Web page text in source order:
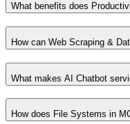
What benefits does
How can Web Scraping &
What makes AI Chatbot
How does File Systems in